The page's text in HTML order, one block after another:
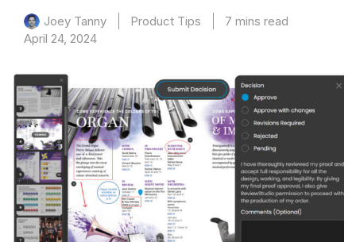
Joey Tanny Product Tips
7 mins read
April 24, 2024